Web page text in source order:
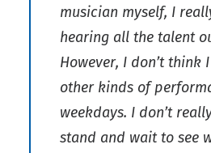
musician myself, I
hearing all the talent
However, I don’t think
other kinds of
weekdays. I don’t
stand and wait to see